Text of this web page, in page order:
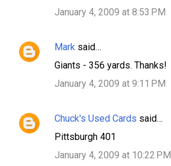
January 4, 2009 at 8:53 PM
Mark said…
Giants - 356 yards. Thanks!
January 4, 2009 at 9:11 PM
Chuck's Used Cards said…
Pittsburgh 401
January 4, 2009 at 10:22 PM